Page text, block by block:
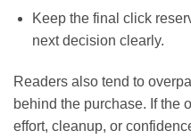
Keep the final click
next decision clearly.
Readers also tend to
behind the purchase. If the
effort, cleanup, or